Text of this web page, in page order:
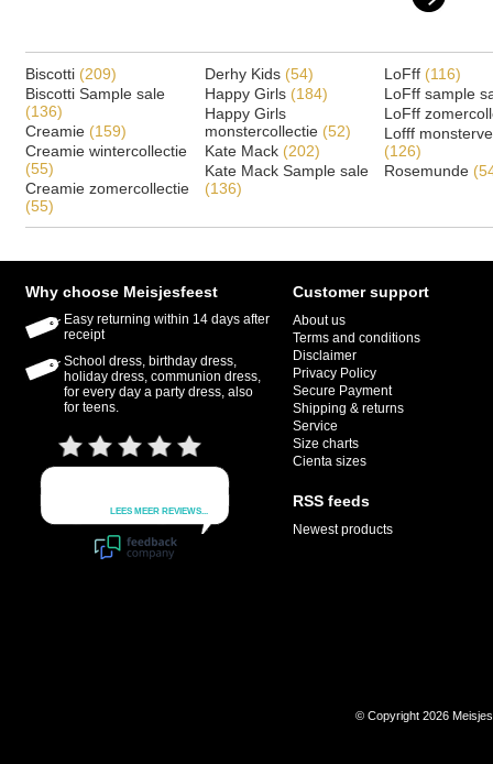
Biscotti (209)
Biscotti Sample sale
(136)
Creamie (159)
Creamie wintercollectie
(55)
Creamie zomercollectie
(55)
Derhy Kids (54)
Happy Girls (184)
Happy Girls
monstercollectie (52)
Kate Mack (202)
Kate Mack Sample sale
(136)
LoFff (116)
LoFff sample
LoFff
Lofff
(126)
Rosemunde
Why choose Meisjesfeest
Easy returning within 14 days after
receipt
School dress, birthday dress,
holiday dress, communion dress,
for every day a party dress, also
for teens.
Customer support
About us
Terms and conditions
Disclaimer
Privacy Policy
Secure Payment
Shipping & returns
Service
Size charts
Cienta sizes
RSS feeds
Newest products
© Copyright 2026